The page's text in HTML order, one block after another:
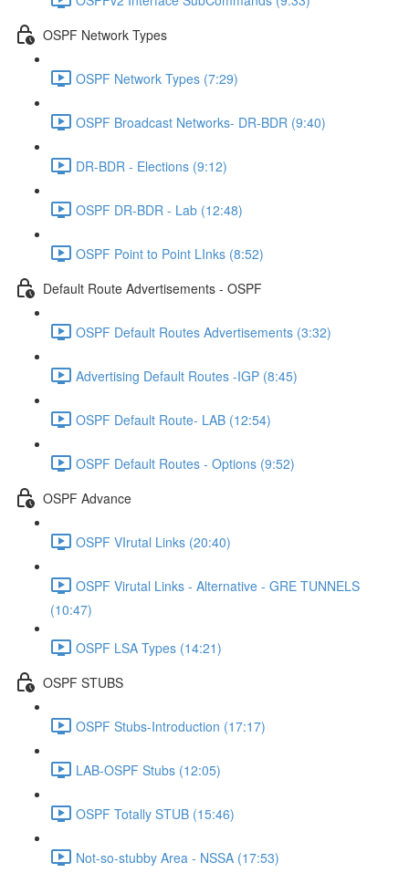
OSPF Network Types
OSPF Network Types (7:29)
OSPF Broadcast Networks- DR-BDR (9:40)
DR-BDR - Elections (9:12)
OSPF DR-BDR - Lab (12:48)
OSPF Point to Point LInks (8:52)
Default Route Advertisements - OSPF
OSPF Default Routes Advertisements (3:32)
Advertising Default Routes -IGP (8:45)
OSPF Default Route- LAB (12:54)
OSPF Default Routes - Options (9:52)
OSPF Advance
OSPF VIrutal Links (20:40)
OSPF Virutal Links - Alternative - GRE TUNNELS
(10:47)
OSPF LSA Types (14:21)
OSPF STUBS
OSPF Stubs-Introduction (17:17)
LAB-OSPF Stubs (12:05)
OSPF Totally STUB (15:46)
Not-so-stubby Area - NSSA (17:53)